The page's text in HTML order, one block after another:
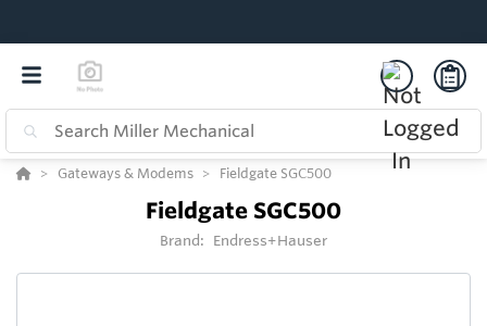
Gateways & Modems Fieldgate SGC500
Fieldgate SGC500
Brand: Endress+Hauser